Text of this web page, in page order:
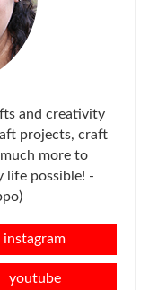
and creativity
projects, craft
more to
life possible! -
instagram
youtube